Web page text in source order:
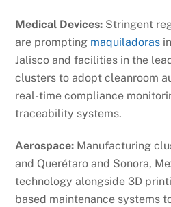
Medical Devices: Stringent
are prompting maquiladoras
Jalisco and facilities in the
clusters to adopt cleanroom
real-time compliance
traceability systems.
Aerospace: Manufacturing
and Querétaro and Sonora,
technology alongside 3D
based maintenance systems